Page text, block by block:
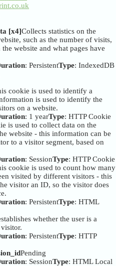
[x4]Collects statistics on the
such as the number of visits,
website and what pages have
: PersistentType: IndexedDB
cookie is used to identify a
is used to identify the
on a website.
: 1 yearType: HTTP Cookie
is used to collect data on the
website - this information can be
to a visitor segment, based on
: SessionType: HTTP Cookie
cookie is used to count how many
visited by different visitors - this
visitor an ID, so the visitor does
: PersistentType: HTML
whether the user is a
: PersistentType: HTTP
Pending
: SessionType: HTML Local